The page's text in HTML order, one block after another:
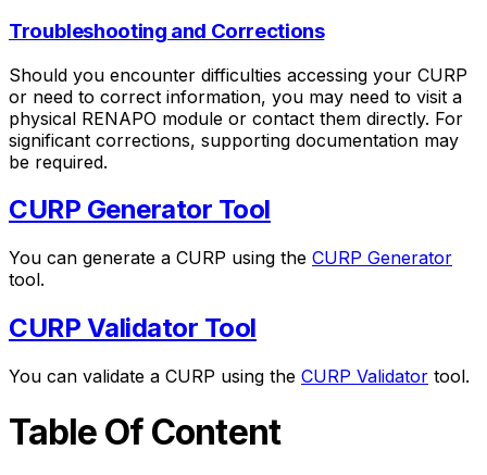
Troubleshooting and Corrections
Should you encounter difficulties accessing your CURP
or need to correct information, you may need to visit a
physical RENAPO module or contact them directly. For
significant corrections, supporting documentation may
be required.
CURP Generator Tool
You can generate a CURP using the CURP Generator
tool.
CURP Validator Tool
You can validate a CURP using the CURP Validator tool.
Table Of Content